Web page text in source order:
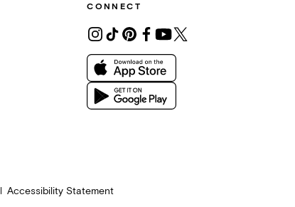
CONNECT
Accessibility Statement